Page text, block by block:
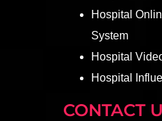
Hospital
System
Hospital
Hospital
CONTACT